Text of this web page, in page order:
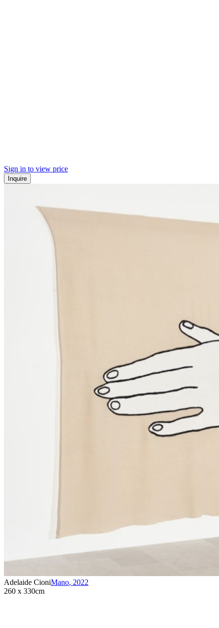
Sign in to view price
Inquire
Adelaide CioniMano, 2022
260 x 330cm